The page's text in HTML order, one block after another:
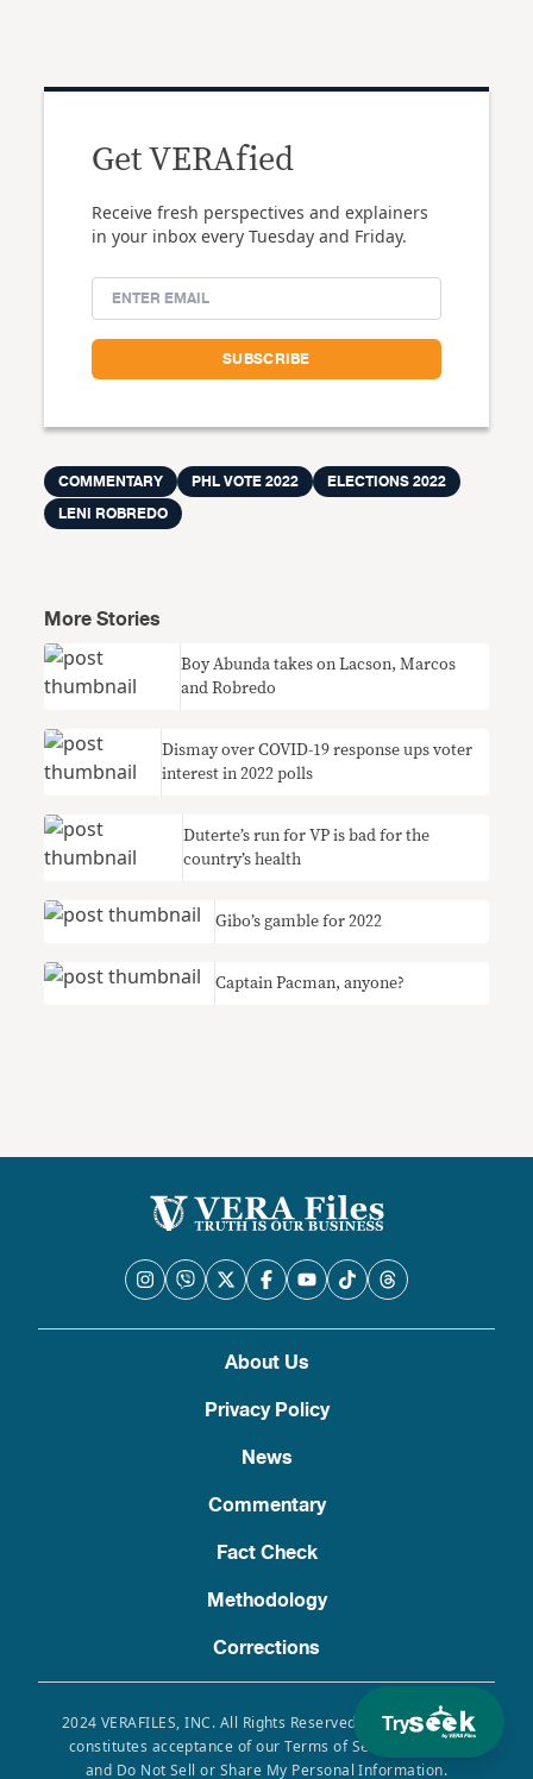
Try
Get VERAfied
Receive fresh perspectives and explainers
in your inbox every Tuesday and Friday.
COMMENTARY PHL VOTE 2022
ELECTIONS 2022
LENI ROBREDO
More Stories
Boy Abunda takes on Lacson, Marcos
and Robredo
Dismay over COVID-19 response ups voter
interest in 2022 polls
Duterte’s run for VP is bad for the
country’s health
Gibo’s gamble for 2022
Captain Pacman, anyone?
About Us
Privacy Policy
News
Commentary
Fact Check
Methodology
Corrections
2024 VERAFILES, INC. All Rights Reserved. Use of this site
constitutes acceptance of our Terms of Service, Privacy
and Do Not Sell or Share My Personal Information.